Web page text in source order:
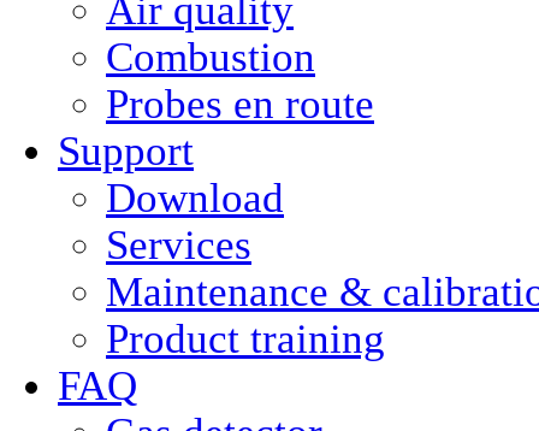
Air quality
Combustion
Probes en route
Support
Download
Services
Maintenance &
Product training
FAQ